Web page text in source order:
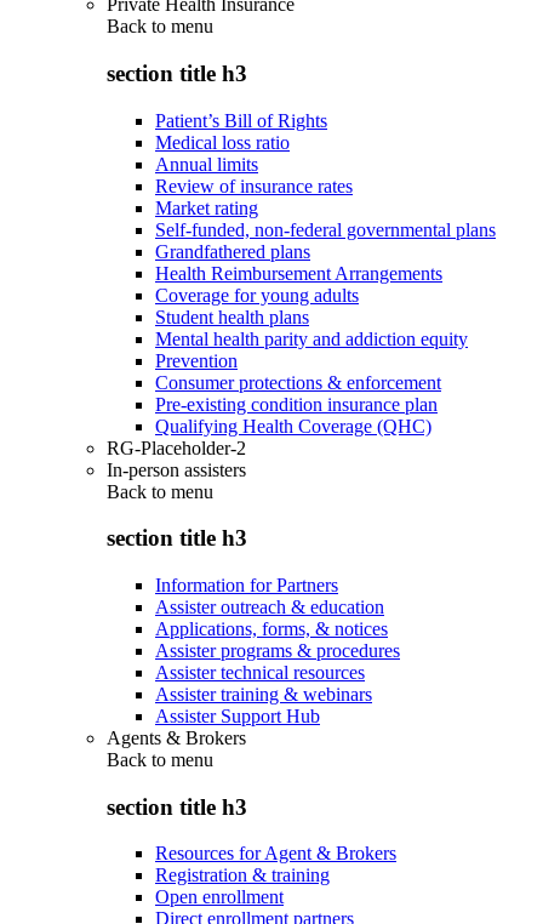
Private Health Insurance
Back to menu
section title h3
Patient’s Bill of Rights
Medical loss ratio
Annual limits
Review of insurance rates
Market rating
Self-funded, non-federal governmental plans
Grandfathered plans
Health Reimbursement Arrangements
Coverage for young adults
Student health plans
Mental health parity and addiction equity
Prevention
Consumer protections & enforcement
Pre-existing condition insurance plan
Qualifying Health Coverage (QHC)
RG-Placeholder-2
In-person assisters
Back to menu
section title h3
Information for Partners
Assister outreach & education
Applications, forms, & notices
Assister programs & procedures
Assister technical resources
Assister training & webinars
Assister Support Hub
Agents & Brokers
Back to menu
section title h3
Resources for Agent & Brokers
Registration & training
Open enrollment
Direct enrollment partners